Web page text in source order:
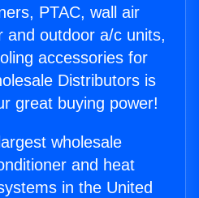
PTAC, wall air
and outdoor a/c units,
accessories for
Distributors is
great buying power!
wholesale
and heat
in the United